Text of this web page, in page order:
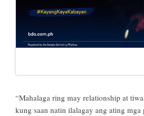
“Mahalaga ring may relationship at
kung saan natin ilalagay ang ating